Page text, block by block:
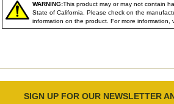
WARNING:This product may or may not contain
State of California. Please check on the
information on the product. For more information,
SIGN UP FOR OUR NEWSLETTER